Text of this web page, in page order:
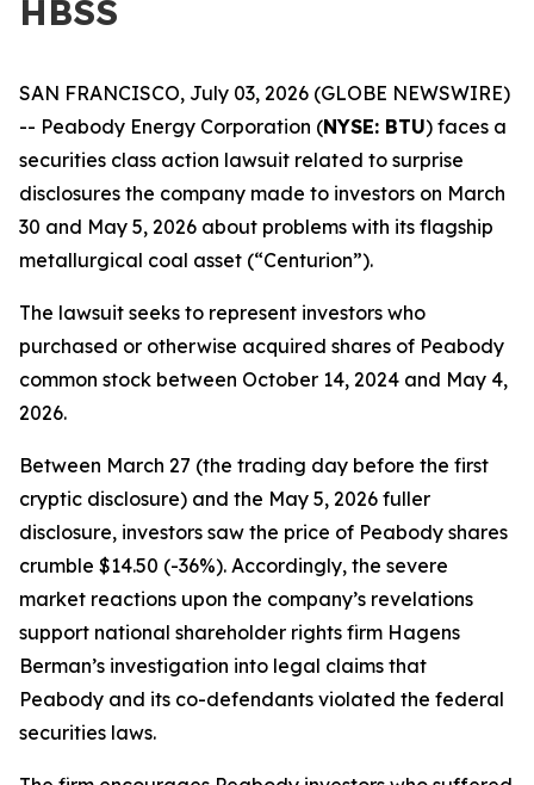
HBSS
SAN FRANCISCO, July 03, 2026 (GLOBE NEWSWIRE)
-- Peabody Energy Corporation (NYSE: BTU) faces a
securities class action lawsuit related to surprise
disclosures the company made to investors on March
30 and May 5, 2026 about problems with its flagship
metallurgical coal asset (“Centurion”).
The lawsuit seeks to represent investors who
purchased or otherwise acquired shares of Peabody
common stock between October 14, 2024 and May 4,
2026.
Between March 27 (the trading day before the first
cryptic disclosure) and the May 5, 2026 fuller
disclosure, investors saw the price of Peabody shares
crumble $14.50 (-36%). Accordingly, the severe
market reactions upon the company’s revelations
support national shareholder rights firm Hagens
Berman’s investigation into legal claims that
Peabody and its co-defendants violated the federal
securities laws.